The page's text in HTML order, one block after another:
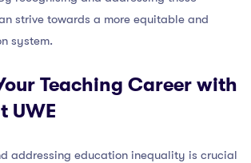
strive towards a more equitable and
system.
Teaching Career with
UWE
addressing education inequality is crucial